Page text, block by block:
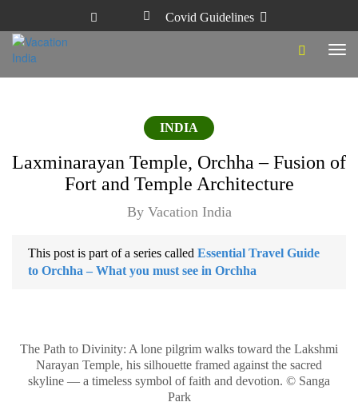
Covid Guidelines
INDIA
Laxminarayan Temple, Orchha – Fusion of
Fort and Temple Architecture
By Vacation India
This post is part of a series called Essential Travel Guide
to Orchha – What you must see in Orchha
The Path to Divinity: A lone pilgrim walks toward the Lakshmi
Narayan Temple, his silhouette framed against the sacred
skyline — a timeless symbol of faith and devotion. © Sanga
Park